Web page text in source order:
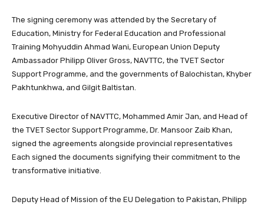
The signing ceremony was attended by the Secretary of
Education, Ministry for Federal Education and Professional
Training Mohyuddin Ahmad Wani, European Union Deputy
Ambassador Philipp Oliver Gross, NAVTTC, the TVET Sector
Support Programme, and the governments of Balochistan, Khyber
Pakhtunkhwa, and Gilgit Baltistan.
Executive Director of NAVTTC, Mohammed Amir Jan, and Head of
the TVET Sector Support Programme, Dr. Mansoor Zaib Khan,
signed the agreements alongside provincial representatives
Each signed the documents signifying their commitment to the
transformative initiative.
Deputy Head of Mission of the EU Delegation to Pakistan, Philipp